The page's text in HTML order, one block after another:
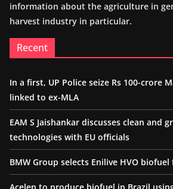
information about the agriculture in
harvest industry in particular.
Recent
In a first, UP Police seize Rs 100-crore
linked to ex-MLA
EAM S Jaishankar discusses clean and
technologies with EU officials
BMW Group selects Enilive HVO
Acelen to produce biofuel in Brazil